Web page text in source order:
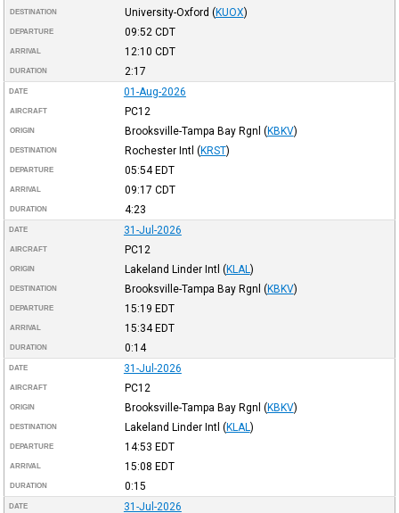
DESTINATION University-Oxford (KUOX)
DEPARTURE 09:52 CDT
ARRIVAL 12:10 CDT
DURATION 2:17
DATE 01-Aug-2026
AIRCRAFT PC12
ORIGIN Brooksville-Tampa Bay Rgnl (KBKV)
DESTINATION Rochester Intl (KRST)
DEPARTURE 05:54EDT
ARRIVAL 09:17 CDT
DURATION 4:23
DATE 31-Jul-2026
AIRCRAFT PC12
ORIGIN Lakeland Linder Intl (KLAL )
DESTINATION Brooksville-Tampa Bay Rgnl (KBKV)
DEPARTURE 15:19 EDT
ARRIVAL 15:34EDT
DURATION 0:14
DATE 31-Jul-2026
AIRCRAFT PC12
ORIGIN Brooksville-Tampa Bay Rgnl (KBKV)
DESTINATION Lakeland Linder Intl (KLAL )
DEPARTURE 14:53 EDT
ARRIVAL 15:08 EDT
DURATION 0:15
DATE 31-Jul-2026